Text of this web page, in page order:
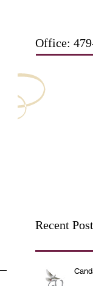
Office:
Recent